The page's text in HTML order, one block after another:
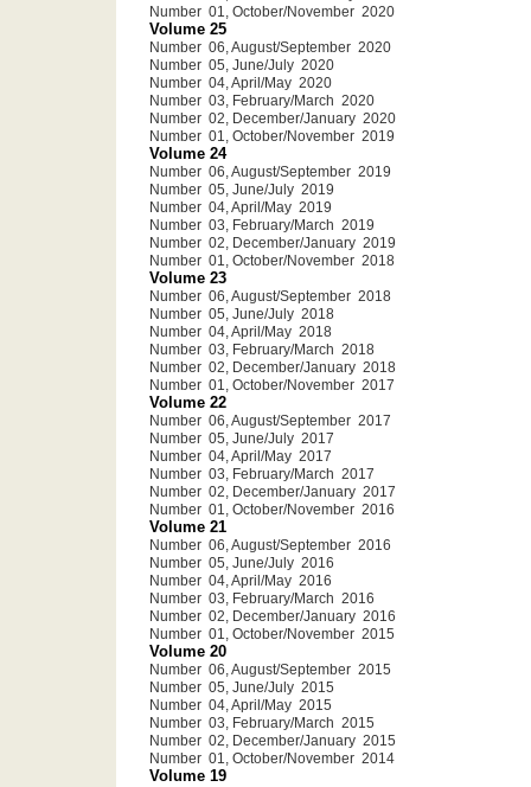
Number 01, October/November 2020
Volume 25
Number 06, August/September 2020
Number 05, June/July 2020
Number 04, April/May 2020
Number 03, February/March 2020
Number 02, December/January 2020
Number 01, October/November 2019
Volume 24
Number 06, August/September 2019
Number 05, June/July 2019
Number 04, April/May 2019
Number 03, February/March 2019
Number 02, December/January 2019
Number 01, October/November 2018
Volume 23
Number 06, August/September 2018
Number 05, June/July 2018
Number 04, April/May 2018
Number 03, February/March 2018
Number 02, December/January 2018
Number 01, October/November 2017
Volume 22
Number 06, August/September 2017
Number 05, June/July 2017
Number 04, April/May 2017
Number 03, February/March 2017
Number 02, December/January 2017
Number 01, October/November 2016
Volume 21
Number 06, August/September 2016
Number 05, June/July 2016
Number 04, April/May 2016
Number 03, February/March 2016
Number 02, December/January 2016
Number 01, October/November 2015
Volume 20
Number 06, August/September 2015
Number 05, June/July 2015
Number 04, April/May 2015
Number 03, February/March 2015
Number 02, December/January 2015
Number 01, October/November 2014
Volume 19